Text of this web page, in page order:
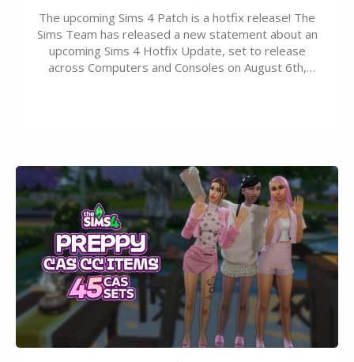
The upcoming Sims 4 Patch is a hotfix release! The
Sims Team has released a new statement about an
upcoming Sims 4 Hotfix Update, set to release
across Computers and Consoles on August 6th,